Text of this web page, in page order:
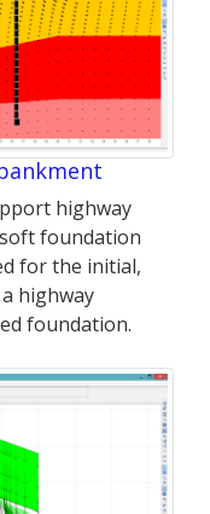
highway
foundation
for the initial,
highway
foundation.